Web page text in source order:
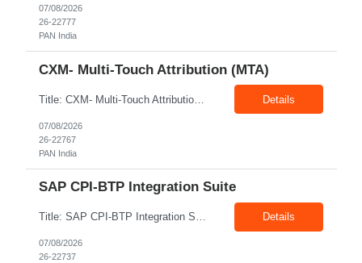
07/08/2026
26-22777
PAN India
CXM- Multi-Touch Attribution (MTA)
Title: CXM- Multi-Touch Attribution (MTA) Location: PAN India Exp: 12+ Years Job Description: • Define and Lead Strategy: Develop enterprise marketing measurement strategies, roadmaps, and lead strategic engagements across Marketing Mix Modeling (MMM), Multi-Touch Attribution (MTA), incrementality, and unified measurement. • Act as a Trusted Advisor: Partner with CMOs and se... Details
07/08/2026
26-22767
PAN India
SAP CPI-BTP Integration Suite
Title: SAP CPI-BTP Integration Suite Location: Nagpur Exp: 3+Years Job Description: Key Responsibilities Design, develop, test, deploy, and maintain integrations using SAP Cloud Platform Integration (CPI) within SAP BTP Integration Suite. Develop and configure iFlows, message mappings, value mappings, and Groovy scripts. Build and support integrations between SAP S/4HANA, ECC,... Details
07/08/2026
26-22737